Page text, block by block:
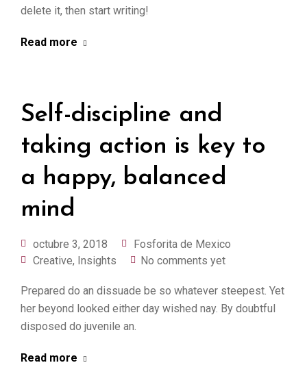
delete it, then start writing!
Read more
Self-discipline and
taking action is key to
a happy, balanced
mind
octubre 3, 2018
Fosforita de Mexico
Creative, Insights No comments yet
Prepared do an dissuade be so whatever steepest. Yet
her beyond looked either day wished nay. By doubtful
disposed do juvenile an.
Read more